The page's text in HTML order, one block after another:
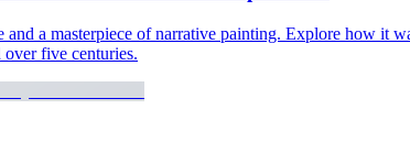
a masterpiece of narrative painting. Explore how it
over five centuries.